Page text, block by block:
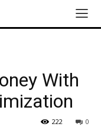
With
0
222